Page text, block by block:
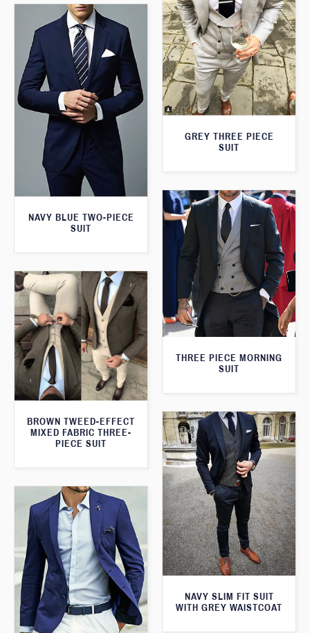
GREY THREE PIECE
SUIT
NAVY BLUE TWO-PIECE
SUIT
THREE PIECE MORNING
SUIT
BROWN TWEED-EFFECT
MIXED FABRIC THREE-
PIECE SUIT
NAVY SLIM FIT SUIT
WITH GREY WAISTCOAT